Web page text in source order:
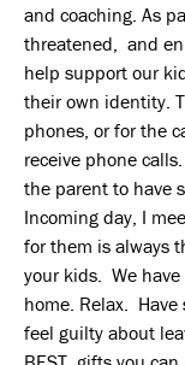
and coaching. As
threatened, and
help support our
their own identity.
phones, or for the
receive phone
the parent to have
Incoming day, I
for them is always
your kids. We
home. Relax. Have
feel guilty about